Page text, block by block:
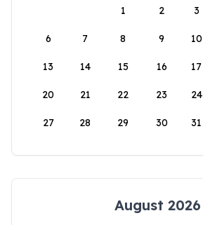
1
2 3
6 7 8 9 10
13 14 15 16 17
20 21 22 23 24
27 28 29 30 31
August 2026